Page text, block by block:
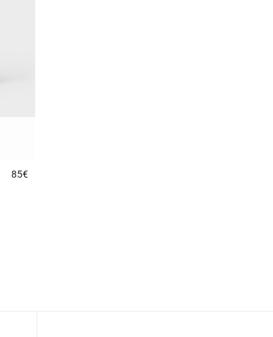
85€3.5 out of 5 Customer Rating